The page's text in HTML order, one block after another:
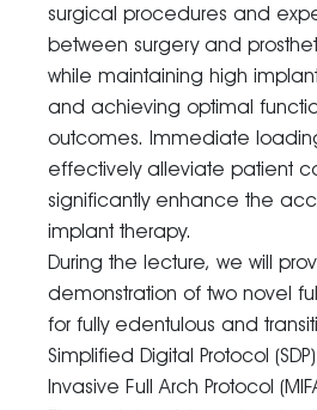
surgical procedures and
between surgery and
while maintaining high
and achieving optimal
outcomes. Immediate
effectively alleviate patient
significantly enhance the
implant therapy.
During the lecture, we will
demonstration of two novel
for fully edentulous and
Simplified Digital Protocol
Invasive Full Arch Protocol